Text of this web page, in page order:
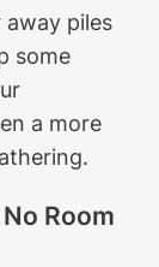
piles
some
a more
Room